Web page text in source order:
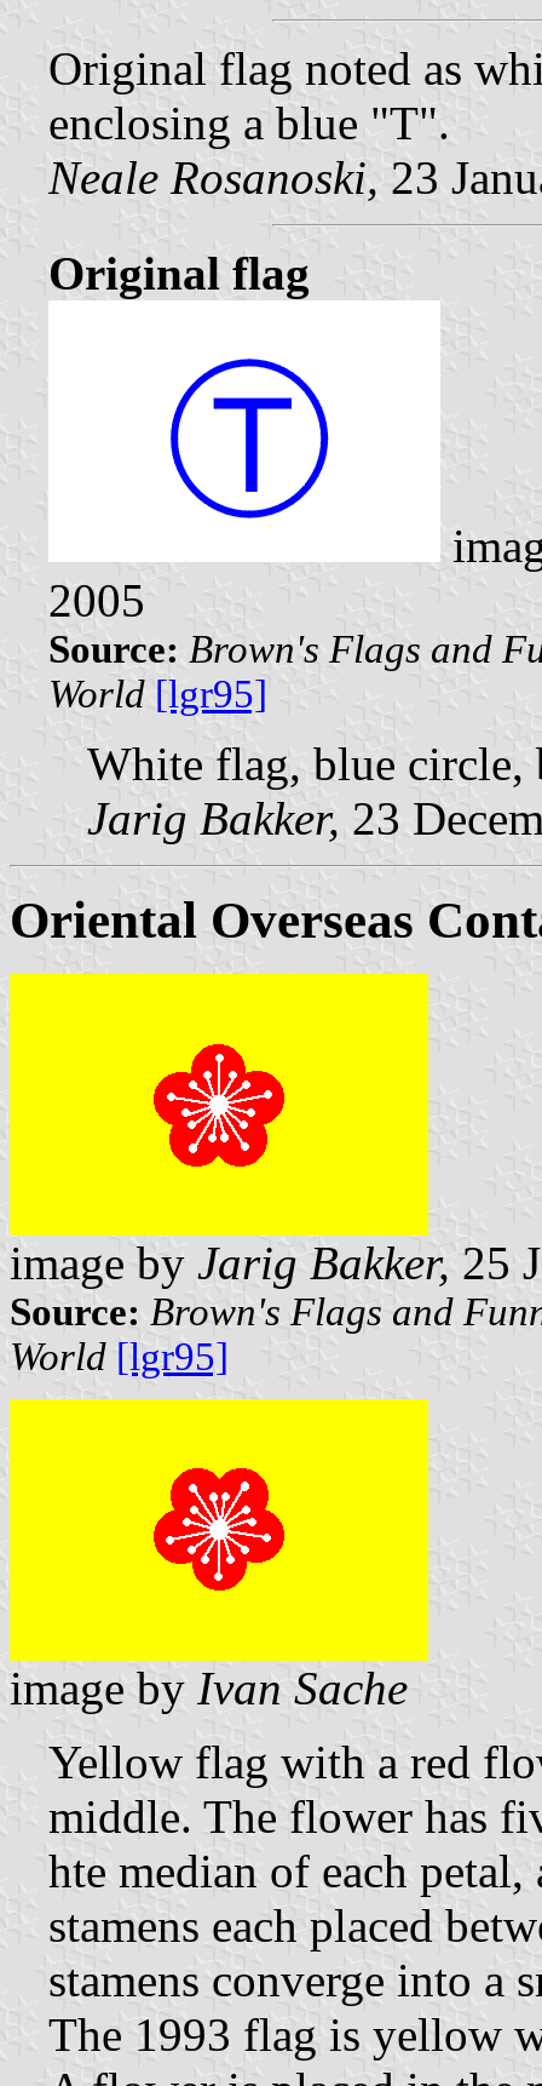
Original flag noted as
enclosing a blue "T".
Neale Rosanoski, 23
Original flag
2005
Source: Brown's Flags and
World [lgr95]
White flag, blue circle,
Jarig Bakker, 23
Oriental Overseas
image by Jarig Bakker, 25
Source: Brown's Flags and
World [lgr95]
image by Ivan Sache
Yellow flag with a red
middle. The flower has
hte median of each
stamens each placed
stamens converge into a
The 1993 flag is yellow